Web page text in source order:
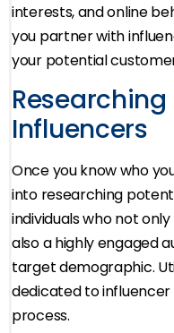
interests, and online
you partner with
your potential
Influencers
Once you know who
into researching
individuals who not
also a highly engaged
target demographic.
dedicated to
process.